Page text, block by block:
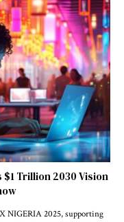
$1 Trillion 2030 Vision
NIGERIA 2025, supporting